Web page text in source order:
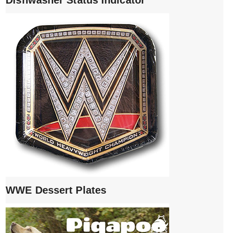
WWE Dessert Plates